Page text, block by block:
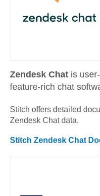
Zendesk Chat is
feature-rich chat
Stitch offers detailed
Zendesk Chatdata.
Stitch Zendesk Chat